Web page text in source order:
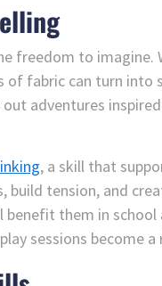
freedom to imagine.
fabric can turn into
adventures
, a skill that
build tension, and
them in school
sessions become a